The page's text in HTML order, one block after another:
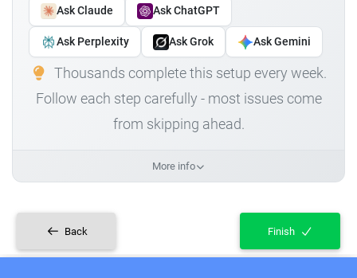
Ask Claude Ask ChatGPT
Ask Perplexity Ask Grok Ask Gemini
Thousands complete this setup every week.
Follow each step carefully - most issues come
from skipping ahead.
More info
Back Finish